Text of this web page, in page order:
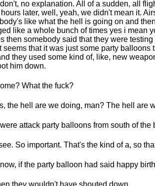
no explanation. All of a sudden, all
later, well, yeah, we didn't mean it.
like what the hell is going on and
like a whole bunch of times yes i mean
then somebody said that they were
seems that it was just some party balloons
they used some kind of, like, new
him down.
What the fuck?
the hell are we doing, man? The hell are
attack party balloons from south of the
So important. That's the kind of a, so
if the party balloon had said happy
they wouldn't have shouted down.